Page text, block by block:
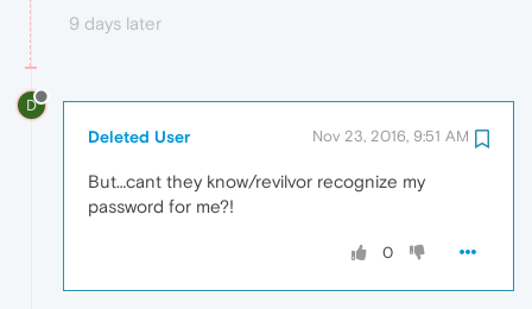
9 days later
D
Deleted User Nov 23, 2016, 9:51 AM
But…cant they know/revilvor recognize my
password for me?!
0